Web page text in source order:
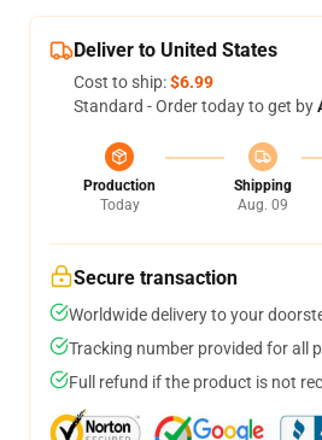
Deliver to United States
Cost to ship:$6.99
Standard - Order today to get by
Production
Today
Shipping
Aug. 09
Secure transaction
Worldwide delivery to your
Tracking number provided for all
Full refund if the product is not